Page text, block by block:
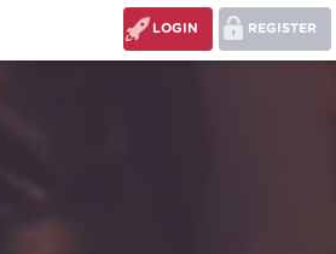
REGISTER
LOGIN